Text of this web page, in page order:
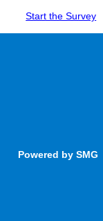
Start the Survey
Powered by SMG